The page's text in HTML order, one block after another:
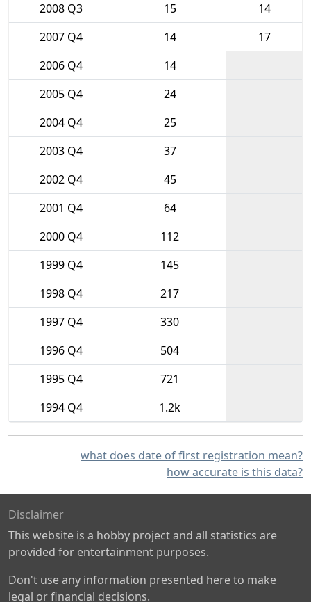
2008 Q3
15
14
2007 Q4
14
17
2006 Q4
14
2005 Q4
24
2004 Q4
25
2003 Q4
37
2002 Q4
45
2001 Q4
64
2000 Q4
112
1999 Q4
145
1998 Q4
217
1997 Q4
330
1996 Q4
504
1995 Q4
721
1994 Q4
1.2k
what does date of first registration mean?
how accurate is this data?
Disclaimer
This website is a hobby project and all statistics are
provided for entertainment purposes.
Don't use any information presented here to make
legal or financial decisions.